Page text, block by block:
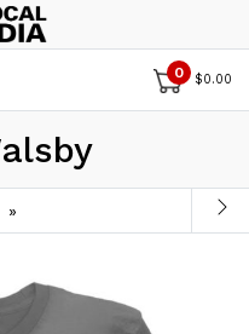
0 $0.00
»